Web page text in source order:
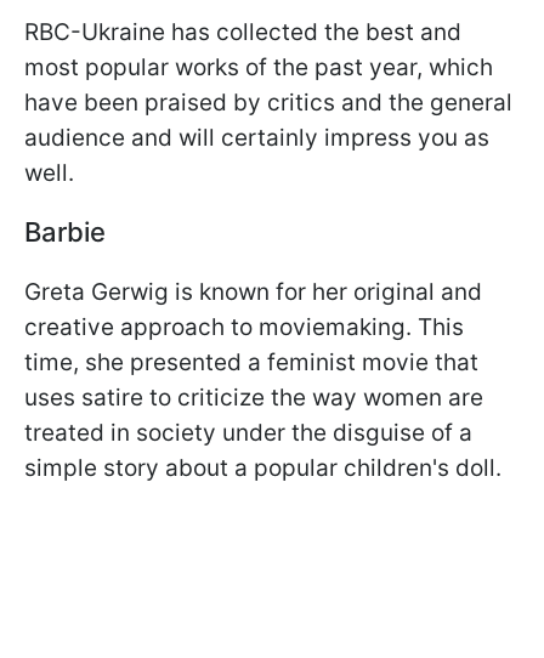
RBC-Ukraine has collected the best and
most popular works of the past year, which
have been praised by critics and the general
audience and will certainly impress you as
well.
Barbie
Greta Gerwig is known for her original and
creative approach to moviemaking. This
time, she presented a feminist movie that
uses satire to criticize the way women are
treated in society under the disguise of a
simple story about a popular children's doll.